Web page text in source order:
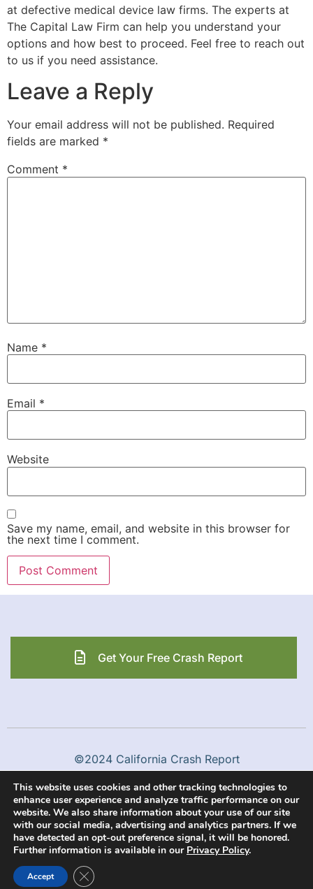
at defective medical device law firms. The experts at
The Capital Law Firm can help you understand your
options and how best to proceed. Feel free to reach out
to us if you need assistance.
Leave a Reply
Your email address will not be published. Required
fields are marked *
Comment *
Name *
Email *
Website
Save my name, email, and website in this browser for
the next time I comment.
Get Your Free Crash Report
©2024 California Crash Report
Privacy PolicyTerms & Conditions
This website uses cookies and other tracking technologies to
enhance user experience and analyze traffic performance on our
website. We also share information about your use of our site
with our social media, advertising and analytics partners. If we
have detected an opt-out preference signal, it will be honored.
Further information is available in our Privacy Policy.
Accept Close GDPR Cookie Banner